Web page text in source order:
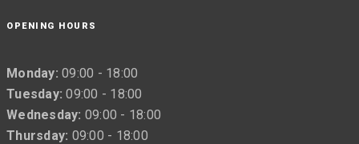
OPENING HOURS
Monday: 09:00 - 18:00
Tuesday: 09:00 - 18:00
Wednesday: 09:00 - 18:00
Thursday: 09:00 - 18:00